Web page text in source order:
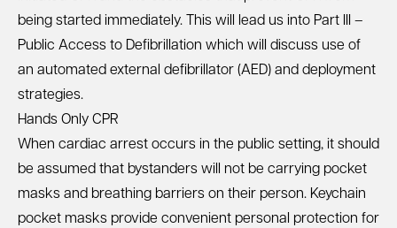
being started immediately. This will lead us into Part III –
Public Access to Defibrillation which will discuss use of
an automated external defibrillator (AED) and deployment
strategies.
Hands Only CPR
When cardiac arrest occurs in the public setting, it should
be assumed that bystanders will not be carrying pocket
masks and breathing barriers on their person. Keychain
pocket masks provide convenient personal protection for